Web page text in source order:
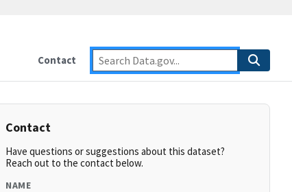
Contact
Contact
Have questions or suggestions about this dataset?
Reach out to the contact below.
NAME